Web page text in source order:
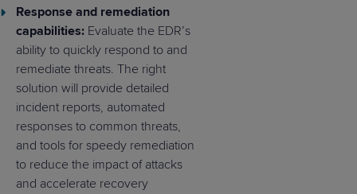
Response and remediation
capabilities: Evaluate the EDR’s
ability to quickly respond to and
remediate threats. The right
solution will provide detailed
incident reports, automated
responses to common threats,
and tools for speedy remediation
to reduce the impact of attacks
and accelerate recovery